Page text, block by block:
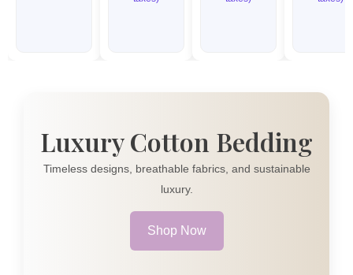
Luxury Cotton Bedding
Timeless designs, breathable fabrics, and sustainable
luxury.
Shop Now